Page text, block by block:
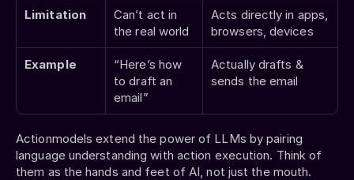
Limitation
Can’t act in
the real world
Acts directly in apps,
browsers, devices
Example
“Here’s how
to draft an
email”
Actually drafts &
sends the email
Actionmodels extend the power of LLMs by pairing
language understanding with action execution. Think of
them as the hands and feet of AI, not just the mouth.